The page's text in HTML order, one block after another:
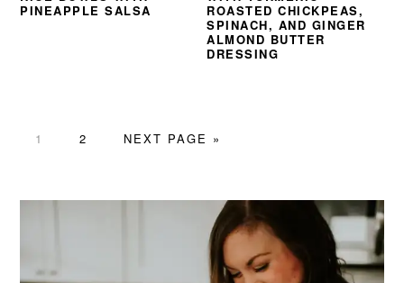
PINEAPPLE SALSA
ROASTED CHICKPEAS,
SPINACH, AND GINGER
ALMOND BUTTER
DRESSING
PAGE
1 PAGE
2
GO
NEXT PAGE »